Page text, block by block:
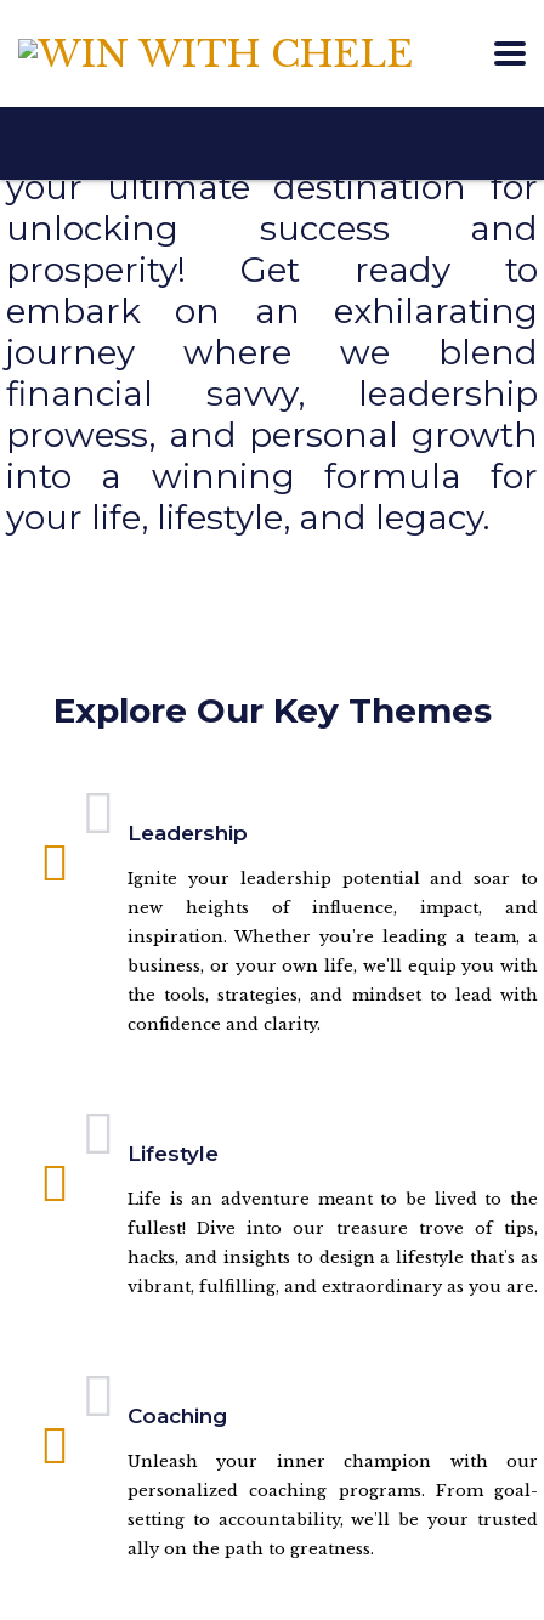
your ultimate destination for
unlocking success and
prosperity! Get ready to
embark on an exhilarating
journey where we blend
financial savvy, leadership
prowess, and personal growth
into a winning formula for
your life, lifestyle, and legacy.
Explore Our Key Themes
Leadership
Ignite your leadership potential and soar to
new heights of influence, impact, and
inspiration. Whether you're leading a team, a
business, or your own life, we'll equip you with
the tools, strategies, and mindset to lead with
confidence and clarity.
Lifestyle
Life is an adventure meant to be lived to the
fullest! Dive into our treasure trove of tips,
hacks, and insights to design a lifestyle that's as
vibrant, fulfilling, and extraordinary as you are.
Coaching
Unleash your inner champion with our
personalized coaching programs. From goal-
setting to accountability, we'll be your trusted
ally on the path to greatness.